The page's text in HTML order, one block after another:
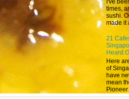
I've
times,
sushi.
made it
21
Heard
Here
of
have
mean
Pioneer